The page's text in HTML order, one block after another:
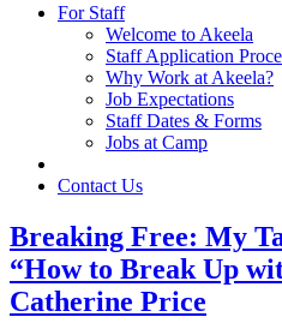
For Staff
Welcome to Akeela
Staff Application
Why Work at Akeela?
Job Expectations
Staff Dates & Forms
Jobs at Camp
Contact Us
Breaking Free: My
“How to Break Up
Catherine Price